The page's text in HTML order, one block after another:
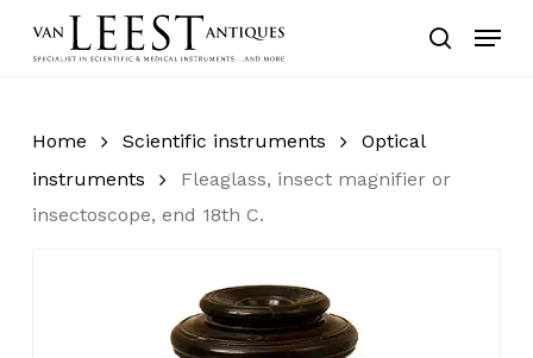
search
Menu
Home Scientific instruments
Optical
instruments
Fleaglass, insect magnifier or
insectoscope, end 18th C.